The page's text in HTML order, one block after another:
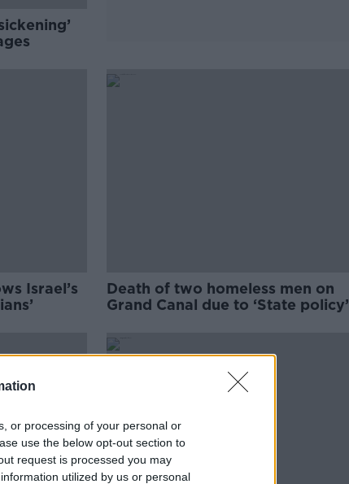
or processing of your personal or
use the below opt-out section to
request is processed you may
utilized by us or personal
Israel’s
Death of two homeless men on
Grand Canal due to ‘State policy’